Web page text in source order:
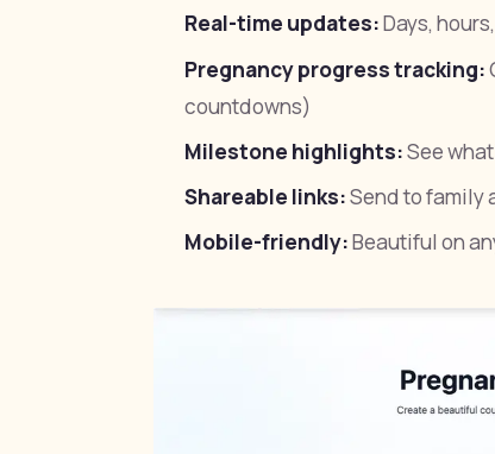
Real-time updates:Days,
Pregnancy progress tracking:
countdowns)
Milestone highlights:See
Shareable links:Send to family
Mobile-friendly:Beautiful on